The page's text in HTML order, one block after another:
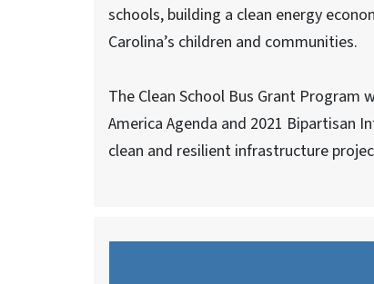
schools, building a clean energy
Carolina’s children and communities.
The Clean School Bus Grant Program
America Agenda and 2021 Bipartisan
clean and resilient infrastructure